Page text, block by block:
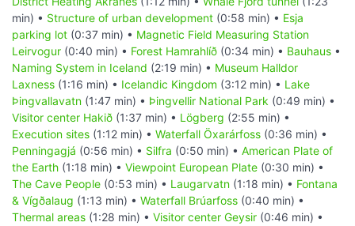
min) • Structure of urban development (0:58 min) • Esja
parking lot (0:37 min) • Magnetic Field Measuring Station
Leirvogur (0:40 min) • Forest Hamrahlíð (0:34 min) • Bauhaus •
Naming System in Iceland (2:19 min) • Museum Halldor
Laxness (1:16 min) • Icelandic Kingdom (3:12 min) • Lake
Þingvallavatn (1:47 min) • Þingvellir National Park (0:49 min) •
Visitor center Hakið (1:37 min) • Lögberg (2:55 min) •
Execution sites (1:12 min) • Waterfall Öxarárfoss (0:36 min) •
Penningagjá (0:56 min) • Silfra (0:50 min) • American Plate of
the Earth (1:18 min) • Viewpoint European Plate (0:30 min) •
The Cave People (0:53 min) • Laugarvatn (1:18 min) • Fontana
& Vígðalaug (1:13 min) • Waterfall Brúarfoss (0:40 min) •
Thermal areas (1:28 min) • Visitor center Geysir (0:46 min) •